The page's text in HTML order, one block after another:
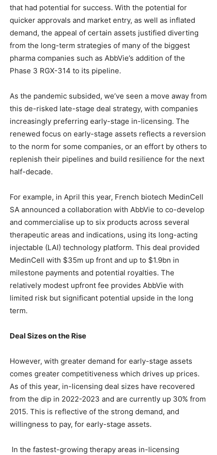
that had potential for success. With the potential for
quicker approvals and market entry, as well as inflated
demand, the appeal of certain assets justified diverting
from the long-term strategies of many of the biggest
pharma companies such as AbbVie’s addition of the
Phase 3 RGX-314 to its pipeline.
As the pandemic subsided, we’ve seen a move away from
this de-risked late-stage deal strategy, with companies
increasingly preferring early-stage in-licensing. The
renewed focus on early-stage assets reflects a reversion
to the norm for some companies, or an effort by others to
replenish their pipelines and build resilience for the next
half-decade.
For example, in April this year, French biotech MedinCell
SA announced a collaboration with AbbVie to co-develop
and commercialise up to six products across several
therapeutic areas and indications, using its long-acting
injectable (LAI) technology platform. This deal provided
MedinCell with $35m up front and up to $1.9bn in
milestone payments and potential royalties. The
relatively modest upfront fee provides AbbVie with
limited risk but significant potential upside in the long
term.
Deal Sizes on the Rise
However, with greater demand for early-stage assets
comes greater competitiveness which drives up prices.
As of this year, in-licensing deal sizes have recovered
from the dip in 2022-2023 and are currently up 30% from
2015. This is reflective of the strong demand, and
willingness to pay, for early-stage assets.
In the fastest-growing therapy areas in-licensing